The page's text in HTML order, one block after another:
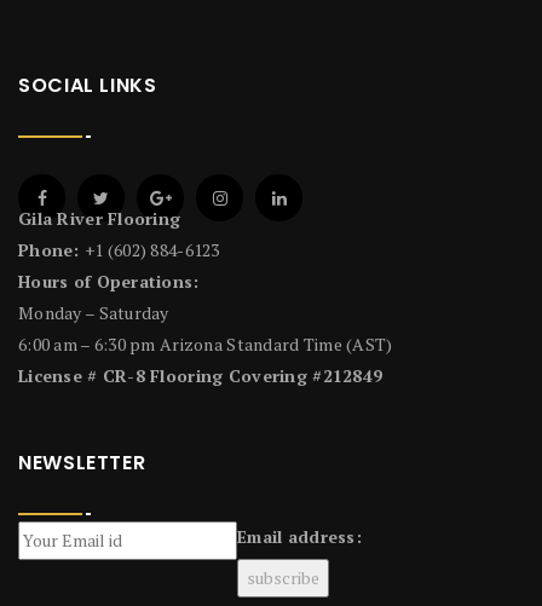
SOCIAL LINKS
Gila River Flooring
Phone: +1 (602) 884-6123
Hours of Operations:
Monday – Saturday
6:00 am – 6:30 pm Arizona Standard Time (AST)
License # CR-8 Flooring Covering #212849
NEWSLETTER
Email address: